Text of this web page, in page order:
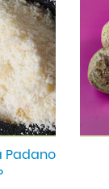
Padano